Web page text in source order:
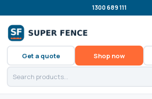
1300 689 111
Get a quote Shop now